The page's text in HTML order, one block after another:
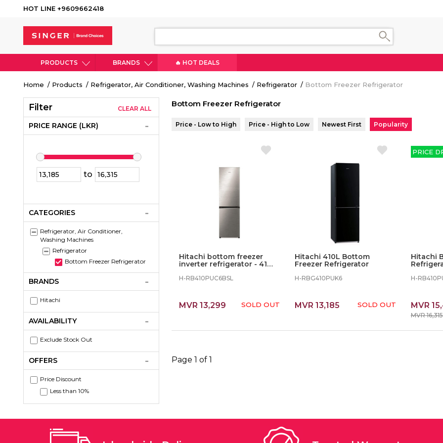
HOT LINE +9609662418
PRODUCTS BRANDS 🔥 HOT DEALS
Breadcrumb
Home Products Refrigerator, Air Conditioner, Washing Machines Refrigerator Bottom Freezer Refrigerator
Filter CLEAR ALL
PRICE RANGE (LKR)
to
CATEGORIES
Refrigerator, Air Conditioner,
Washing Machines
Refrigerator
Bottom Freezer Refrigerator
BRANDS
Hitachi
AVAILABILITY
Exclude Stock Out
OFFERS
Price Discount
Less than 10%
Bottom Freezer Refrigerator
Price - Low to High Price - High to Low Newest First Popularity
Hitachi bottom freezer
inverter refrigerator - 410L
H-RB410PUC6BSL
MVR 13,299 SOLD OUT
Hitachi 410L Bottom
Freezer Refrigerator
H-RBG410PUK6
MVR 13,185 SOLD OUT
PRICE
Hitachi
H-
MVR
MVR 16,315
Page 1 of 1